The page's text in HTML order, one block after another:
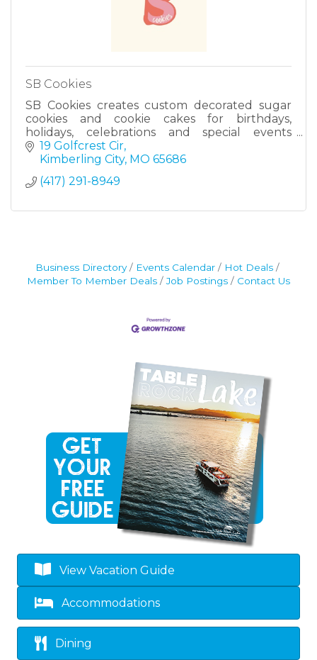
SB Cookies
SB Cookies creates custom decorated sugar
cookies and cookie cakes for birthdays,
holidays, celebrations and special events
throughout the Table Rock Lake area. Each
order is thoughtfully designed and baked
personalized and delicious touch to life’s
locally and pick up in Kimberling City.
19 Golfcrest Cir
Kimberling City MO 65686
(417) 291-8949
Business Directory Events Calendar
Hot Deals
Member To Member Deals
Job Postings Contact Us
View Vacation Guide
Accommodations
Dining